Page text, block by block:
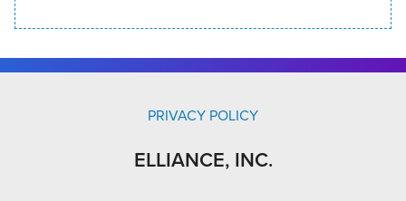
PRIVACY POLICY
ELLIANCE, INC.